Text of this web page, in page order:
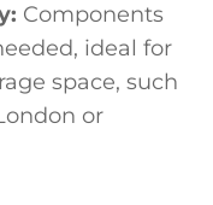
Components
ideal for
space, such
or